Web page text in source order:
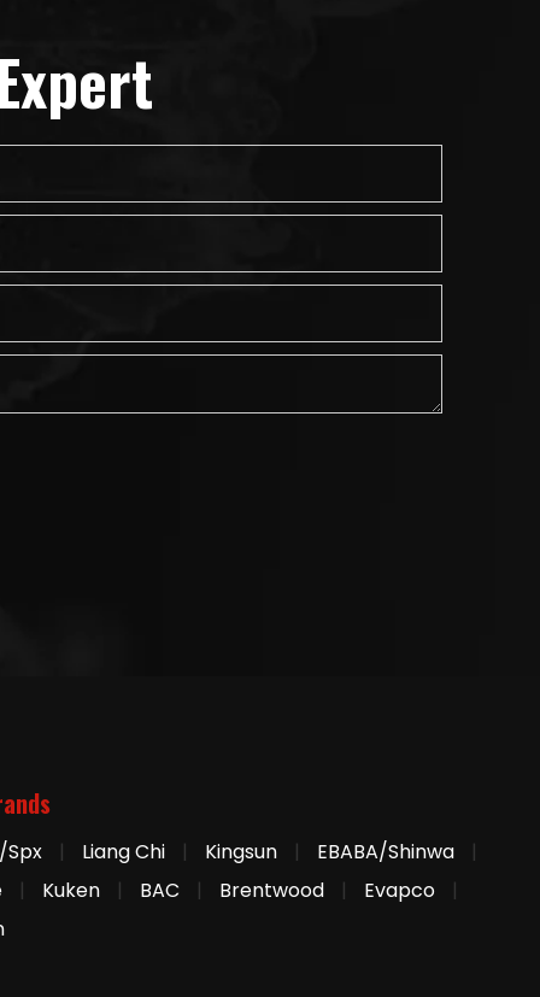
| Liang Chi | Kingsun | EBABA/Shinwa
|
| Kuken | BAC | Brentwood | Evapco
|